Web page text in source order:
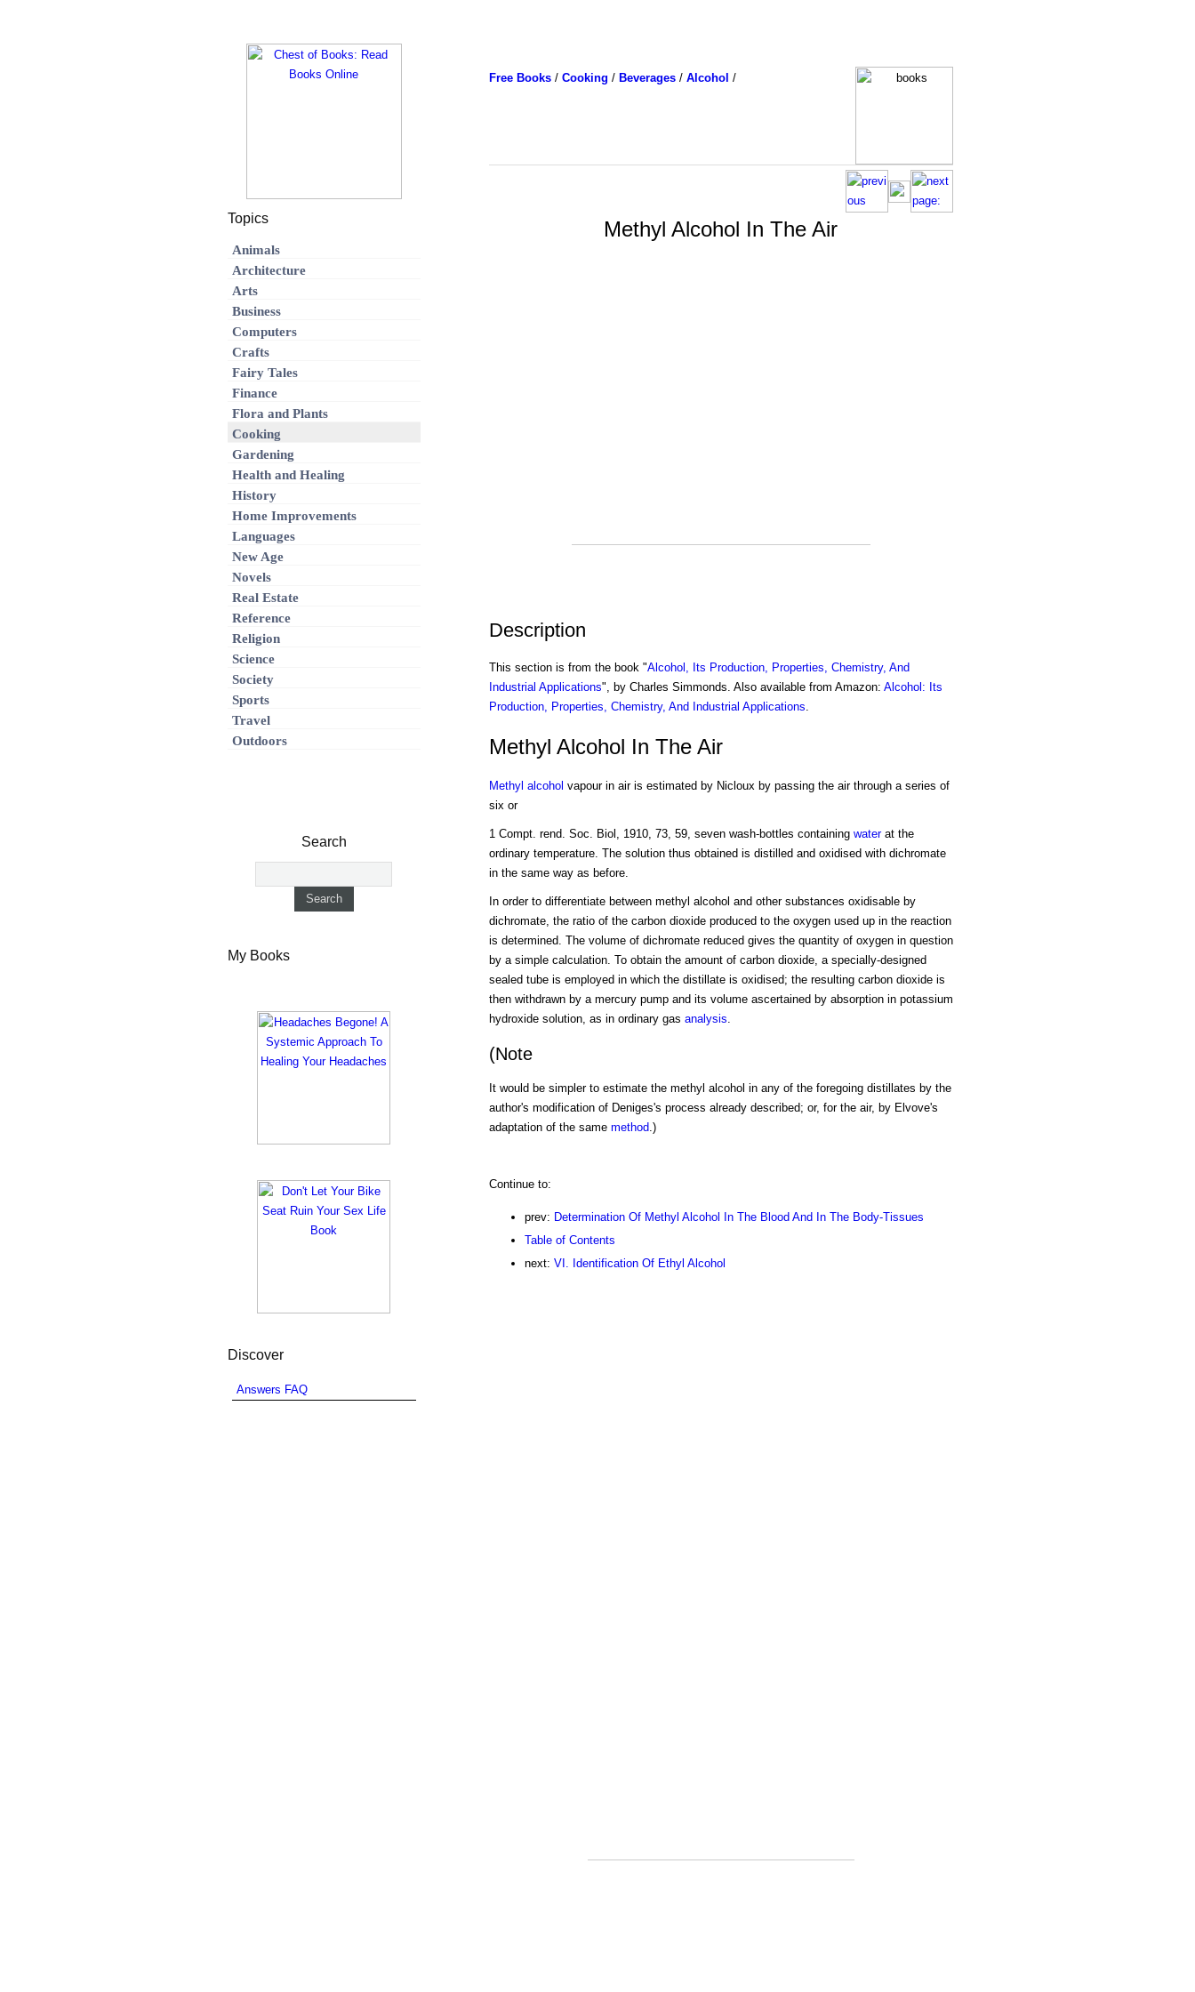
Free Books/ Cooking / Beverages/ Alcohol /
Methyl Alcohol In The Air
Description
This section is from the book "Alcohol, Its Production, Properties, Chemistry, And
Industrial Applications", by Charles Simmonds. Also available from Amazon: Alcohol: Its
Production, Properties, Chemistry, And Industrial Applications.
Methyl Alcohol In The Air
Methyl alcohol vapour in air is estimated by Nicloux by passing the air through a series of
six or
1 Compt. rend. Soc. Biol, 1910, 73, 59, seven wash-bottles containing waterat the
ordinary temperature. The solution thus obtained is distilled and oxidised with dichromate
in the same way as before.
In order to differentiate between methyl alcohol and other substances oxidisable by
dichromate, the ratio of the carbon dioxide produced to the oxygen used up in the reaction
is determined. The volume of dichromate reduced gives the quantity of oxygen in question
by a simple calculation. To obtain the amount of carbon dioxide, a specially-designed
sealed tube is employed in which the distillate is oxidised; the resulting carbon dioxide is
then withdrawn by a mercury pump and its volume ascertained by absorption in potassium
hydroxide solution, as in ordinary gas analysis.
(Note
It would be simpler to estimate the methyl alcohol in any of the foregoing distillates by the
author's modification of Deniges's process already described; or, for the air, by Elvove's
adaptation of the same method .)
Continue to:
prev: Determination Of Methyl Alcohol In The Blood And In The Body-Tissues
Table of Contents
next: VI. Identification Of Ethyl Alcohol
Topics
Animals
Architecture
Arts
Business
Computers
Crafts
Fairy Tales
Finance
Flora and Plants
Cooking
Gardening
Health and Healing
History
Home Improvements
Languages
New Age
Novels
Real Estate
Reference
Religion
Science
Society
Sports
Travel
Outdoors
Search
My Books
Discover
Answers FAQ